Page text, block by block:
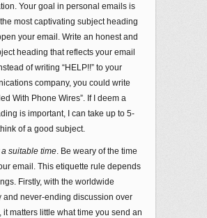
Your goal in personal emails is
most captivating subject heading
your email. Write an honest and
heading that reflects your email
of writing “HELP!!” to your
company, you could write
With Phone Wires”. If I deem a
is important, I can take up to 5-
of a good subject.
a suitable time . Be weary of the time
email. This etiquette rule depends
Firstly, with the worldwide
and never-ending discussion over
it matters little what time you send an